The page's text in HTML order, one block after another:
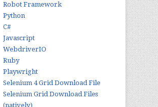
Robot Framework
Python
C#
Javascript
WebdriverIO
Ruby
Playwright
Selenium 4 Grid Download File
Selenium Grid Download Files
(natively)